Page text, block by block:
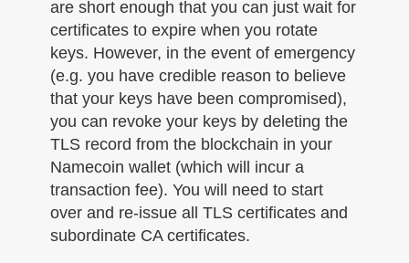
are short enough that you can just wait for
certificates to expire when you rotate
keys. However, in the event of emergency
(e.g. you have credible reason to believe
that your keys have been compromised),
you can revoke your keys by deleting the
TLS record from the blockchain in your
Namecoin wallet (which will incur a
transaction fee). You will need to start
over and re-issue all TLS certificates and
subordinate CA certificates.